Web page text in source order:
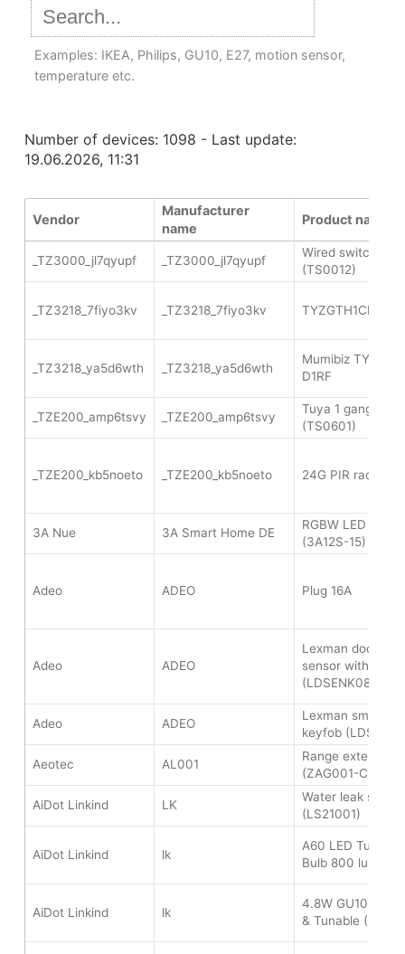
Examples: IKEA, Philips, GU10, E27, motion sensor,
temperature etc.
Number of devices: 1098 - Last update:
19.06.2026, 11:31
Vendor
Manufacturer
name
Product name
_TZ3000_jl7qyupf _TZ3000_jl7qyupf
Wired switch 2
(TS0012)
_TZ3218_7fiyo3kv _TZ3218_7fiyo3kv TYZGTH1CH-
_TZ3218_ya5d6wth _TZ3218_ya5d6wth
Mumibiz
D1RF
_TZE200_amp6tsvy _TZE200_amp6tsvy
Tuya 1 gang
(TS0601)
_TZE200_kb5noeto _TZE200_kb5noeto 24G PIR radar
3A Nue 3A Smart Home DE
RGBW LED strip
(3A12S-15)
Adeo ADEO Plug 16A
Adeo ADEO
Lexman door
sensor with
(LDSENK08)
Adeo ADEO
Lexman smart
keyfob
Aeotec AL001
Range extender
(ZAG001-C15)
AiDot Linkind LK
Water leak sensor
(LS21001)
AiDot Linkind lk
A60 LED
Bulb 800 lumen
AiDot Linkind lk
4.8W GU10 Bulb
& Tunable